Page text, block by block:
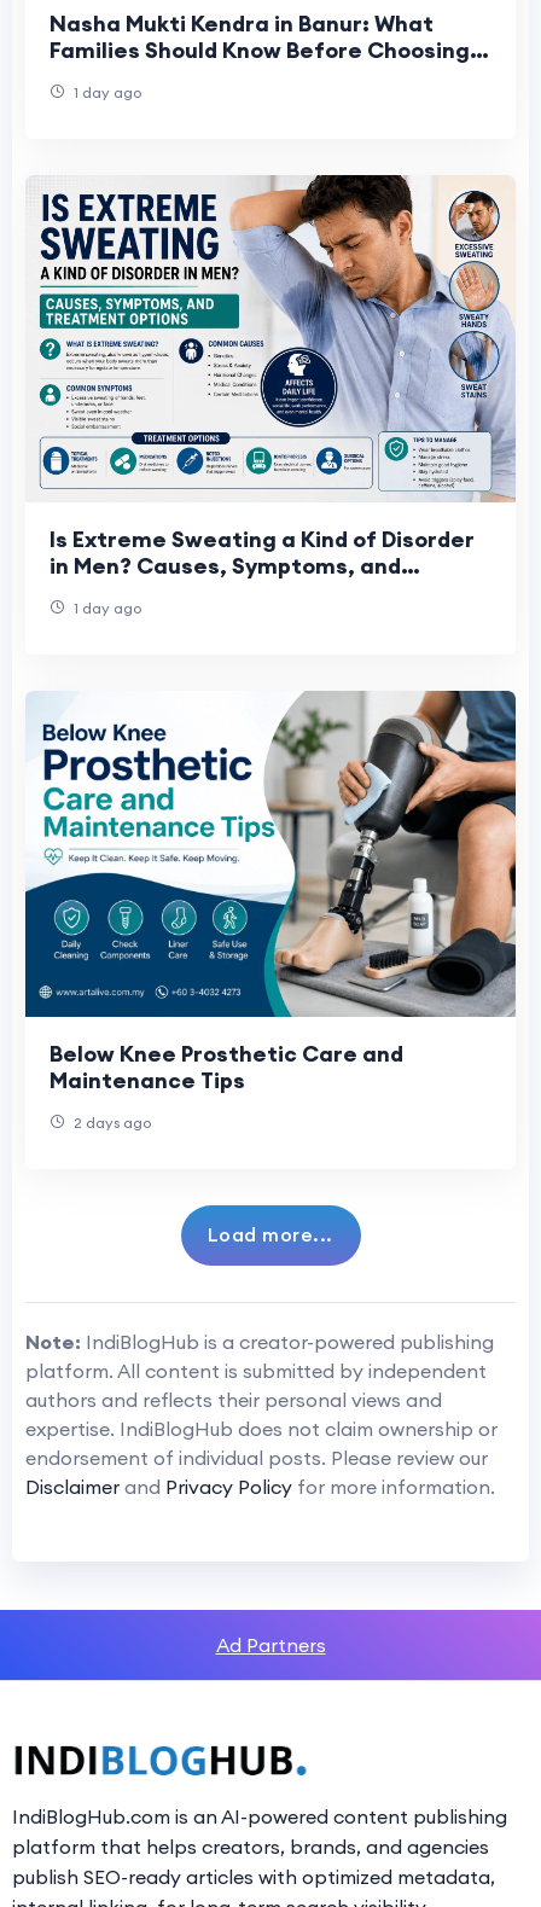
Nasha Mukti Kendra in Banur: What
Families Should Know Before Choosing
1 day ago
Is Extreme Sweating a Kind of Disorder
in Men? Causes, Symptoms, and
1 day ago
Below Knee Prosthetic Care and
Maintenance Tips
2 days ago
Load more...
Note: IndiBlogHub is a creator-powered publishing
platform. All content is submitted by independent
authors and reflects their personal views and
expertise. IndiBlogHub does not claim ownership or
endorsement of individual posts. Please review our
Disclaimer and Privacy Policy for more information.
Ad Partners
IndiBlogHub.com is an AI-powered content publishing
platform that helps creators, brands, and agencies
publish SEO-ready articles with optimized metadata,